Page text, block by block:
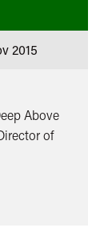
2015
Above
of